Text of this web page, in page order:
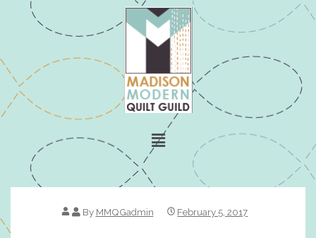
By MMQGadmin February 5, 2017